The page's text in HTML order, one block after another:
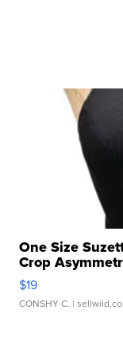
One Size
Crop
$19
CONSHY C. |